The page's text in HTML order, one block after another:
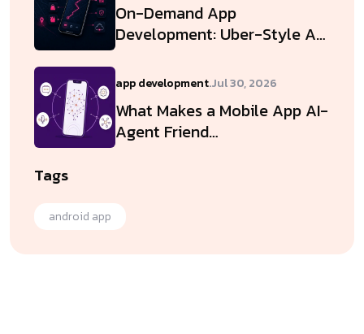
On-Demand App
Development: Uber-Style A…
app development.Jul 30, 2026
What Makes a Mobile App AI-
Agent Friend…
Tags
android app